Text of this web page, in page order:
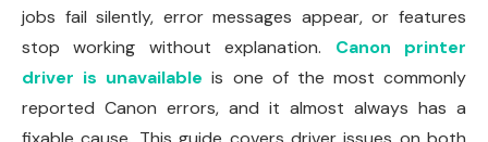
jobs fail silently, error messages appear, or features
stop working without explanation. Canon printer
driver is unavailable is one of the most commonly
reported Canon errors, and it almost always has a